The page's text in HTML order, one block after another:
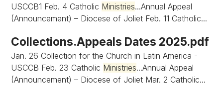
USCCB1 Feb. 4 Catholic Ministries...Annual Appeal
(Announcement) – Diocese of Joliet Feb. 11 Catholic...
Collections.Appeals Dates 2025.pdf
Jan. 26 Collection for the Church in Latin America -
USCCB Feb. 23 Catholic Ministries...Annual Appeal
(Announcement) – Diocese of Joliet Mar. 2 Catholic...